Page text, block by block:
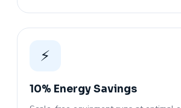
⚡
10% Energy Savings